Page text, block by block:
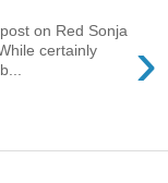
›
on Red Sonja
certainly